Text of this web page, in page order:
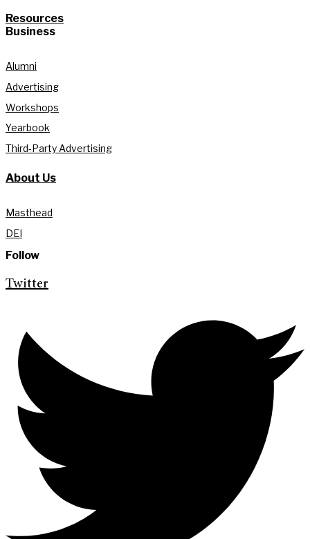
Resources
Business
Alumni
Advertising
Workshops
Yearbook
Third-Party Advertising
About Us
Masthead
DEI
Follow
Twitter